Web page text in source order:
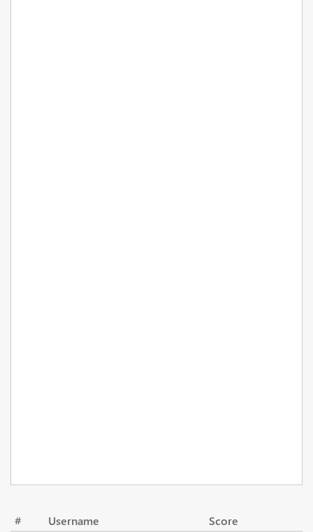
# Username Score